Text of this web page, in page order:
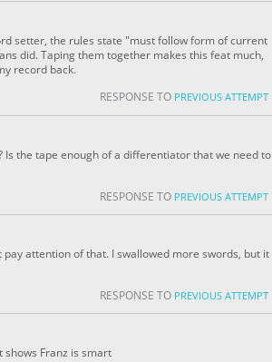
setter, the rules state "must follow form of current
did. Taping them together makes this feat much,
record back.
RESPONSE TO PREVIOUS ATTEMPT
Is the tape enough of a differentiator that we need to
RESPONSE TO PREVIOUS ATTEMPT
attention of that. I swallowed more swords, but it
RESPONSE TO PREVIOUS ATTEMPT
Franz is smart